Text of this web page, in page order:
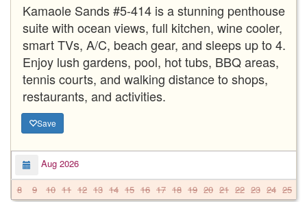
Kamaole Sands #5-414 is a stunning penthouse
suite with ocean views, full kitchen, wine cooler,
smart TVs, A/C, beach gear, and sleeps up to 4.
Enjoy lush gardens, pool, hot tubs, BBQ areas,
tennis courts, and walking distance to shops,
restaurants, and activities.
Save
Aug 2026
8
9 10 11 12 13 14 15 16 17 18 19 20 21 22 23 24 25